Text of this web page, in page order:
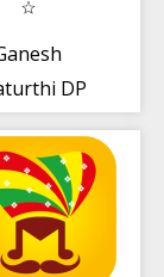
DP
2019